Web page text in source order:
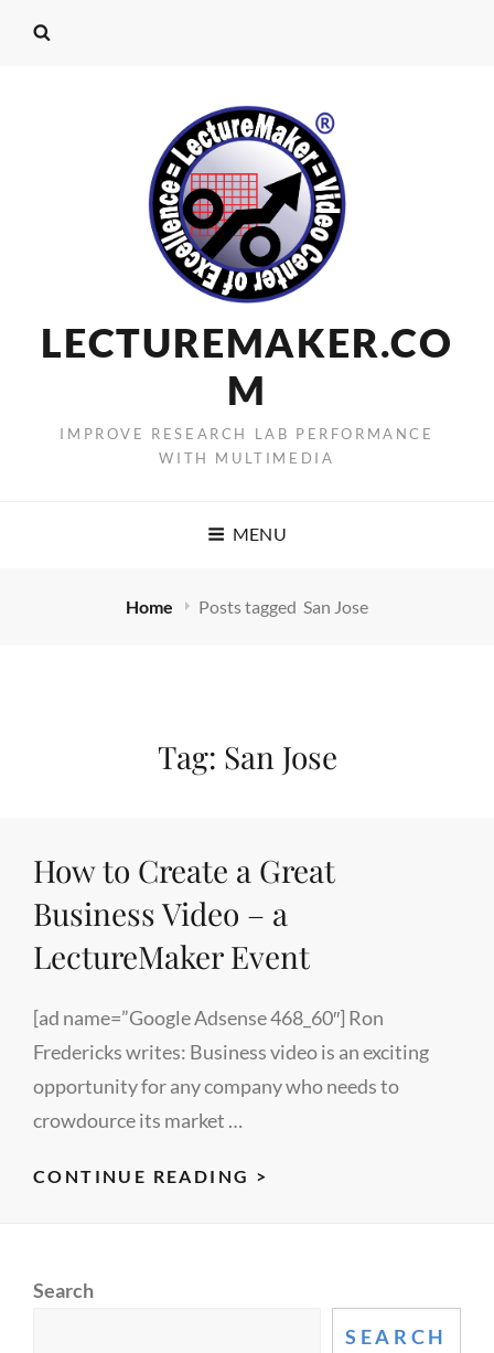
LECTUREMAKER.CO
M
IMPROVE RESEARCH LAB PERFORMANCE
WITH MULTIMEDIA
MENU
Home Posts tagged San Jose
Tag: San Jose
How to Create a Great
Business Video – a
LectureMaker Event
[ad name=”Google Adsense 468_60″] Ron
Fredericks writes: Business video is an exciting
opportunity for any company who needs to
crowdource its market …
CONTINUE READING >
BUSINESS
Search
SEARCH